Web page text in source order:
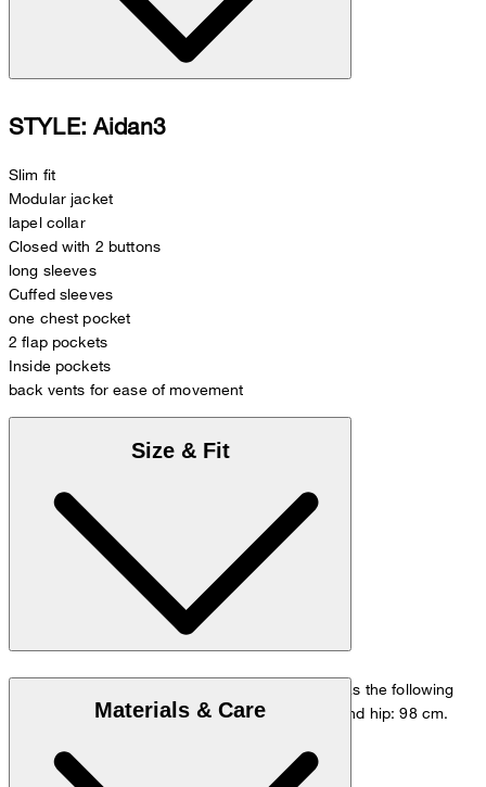
STYLE: Aidan3
Slim fit
Modular jacket
lapel collar
Closed with 2 buttons
long sleeves
Cuffed sleeves
one chest pocket
2 flap pockets
Inside pockets
back vents for ease of movement
Size & Fit
The model is wearing a European size 48 and has the following
measurements - height: 178 cm, chest: 98 cm and hip: 98 cm.
Size chart
Materials & Care